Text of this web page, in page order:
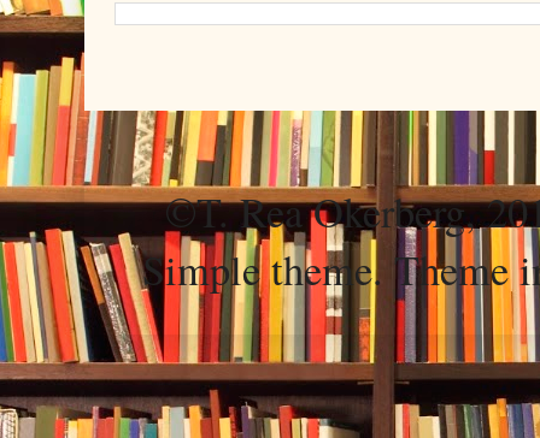
©T. Rea Okerberg,
Simple theme. Theme